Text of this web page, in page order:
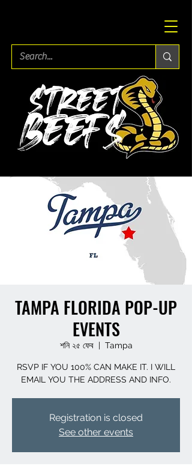
TAMPA FLORIDA POP-UP
EVENTS
শনি ২৫ ফেব
  |
Tampa
RSVP IF YOU 100% CAN MAKE IT. I WILL
EMAIL YOU THE ADDRESS AND INFO.
Registration is closed
See other events